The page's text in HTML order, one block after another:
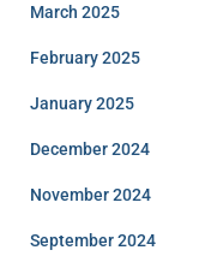
March 2025
February 2025
January 2025
December 2024
November 2024
September 2024